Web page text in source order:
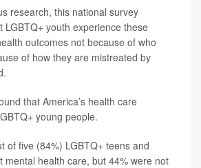
research, this national survey
LGBTQ+ youth experience these
outcomes not because of who
of how they are mistreated by
that America’s health care
young people.
of five (84%) LGBTQ+ teens and
mental health care, but 44% were not